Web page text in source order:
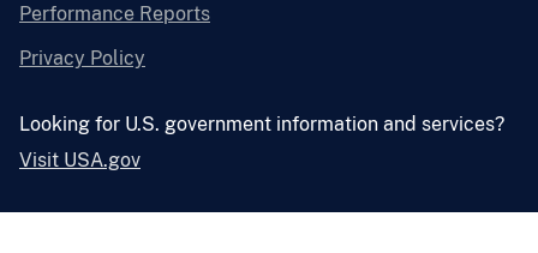
Performance Reports
Privacy Policy
Looking for U.S. government information and services?
Visit USA.gov